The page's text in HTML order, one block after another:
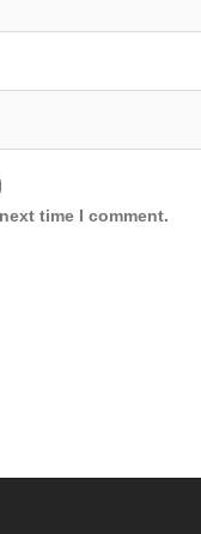
time I comment.